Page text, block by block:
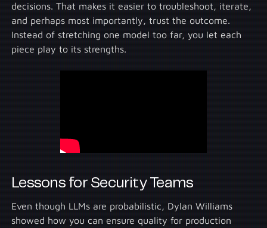
decisions. That makes it easier to troubleshoot, iterate,
and perhaps most importantly, trust the outcome.
Instead of stretching one model too far, you let each
piece play to its strengths.
Lessons for Security Teams
Even though LLMs are probabilistic, Dylan Williams
showed how you can ensure quality for production